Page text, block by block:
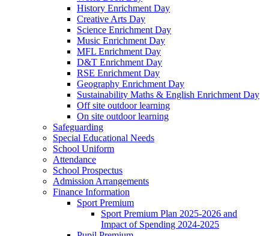
History Enrichment Day
Creative Arts Day
Science Enrichment Day
Music Enrichment Day
MFL Enrichment Day
D&T Enrichment Day
RSE Enrichment Day
Geography Enrichment Day
Sustainability Maths & English Enrichment Day
Off site outdoor learning
On site outdoor learning
Safeguarding
Special Educational Needs
School Uniform
Attendance
School Prospectus
Admission Arrangements
Finance Information
Sport Premium
Sport Premium Plan 2025-2026 and
Impact of Spending 2024-2025